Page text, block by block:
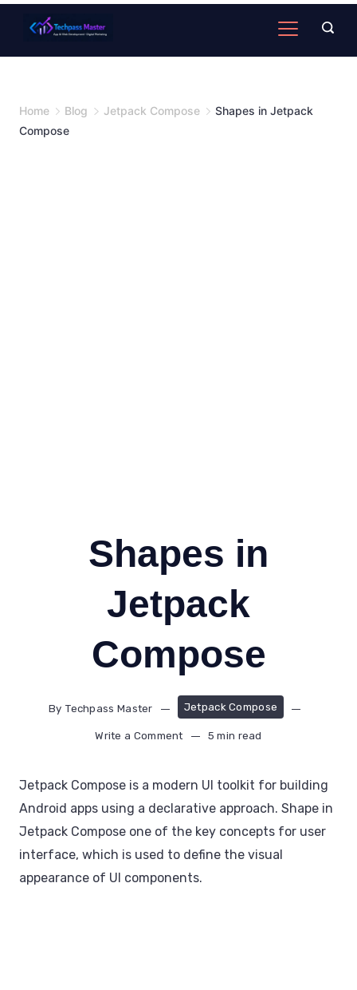
Home Blog Jetpack Compose
Shapes in Jetpack
Compose
Shapes in
Jetpack
Compose
By Techpass Master Jetpack Compose
Write a Comment 5 min read
Jetpack Compose is a modern UI toolkit for building
Android apps using a declarative approach. Shape in
Jetpack Compose one of the key concepts for user
interface, which is used to define the visual
appearance of UI components.